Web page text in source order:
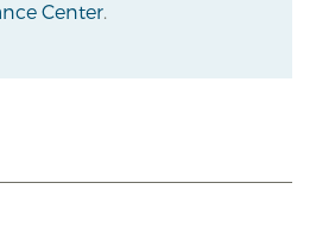
Center.